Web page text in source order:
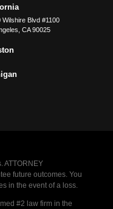
Wilshire Blvd #1100
CA 90025
ATTORNEY
future outcomes. You
in the event of a loss.
#2 law firm in the